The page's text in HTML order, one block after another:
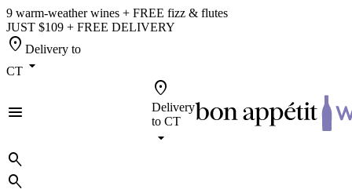
9 warm-weather wines + FREE fizz & flutes
JUST $109 + FREE DELIVERY
location_on Delivery to
CT arrow_drop_down
menu
location_on
Delivery
to CT
arrow_drop_down
search
search